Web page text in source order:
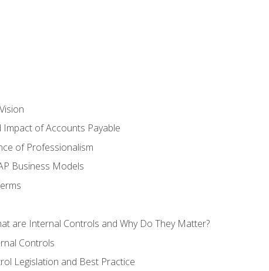
Impact of Accounts Payable
of Professionalism
Business Models
are Internal Controls and Why Do They Matter?
Controls
Legislation and Best Practice